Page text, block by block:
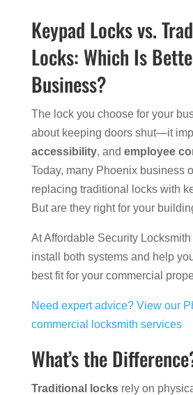
Keypad Locks vs.
Locks: Which Is
Business?
The lock you choose for your
about keeping doors shut—it
accessibility, and employee
Today, many Phoenix business
replacing traditional locks with
But are they right for your
At Affordable Security
install both systems and help
best fit for your commercial
Need expert advice? View our
commercial locksmith services
What’s the
Traditional locksrely on